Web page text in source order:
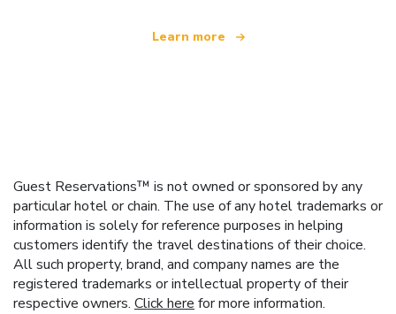
Learn more
Guest Reservations™ is not owned or sponsored by any
particular hotel or chain. The use of any hotel trademarks or
information is solely for reference purposes in helping
customers identify the travel destinations of their choice.
All such property, brand, and company names are the
registered trademarks or intellectual property of their
respective owners. Click here for more information.